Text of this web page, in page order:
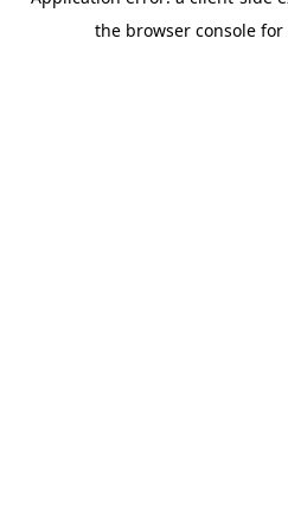
the browser console